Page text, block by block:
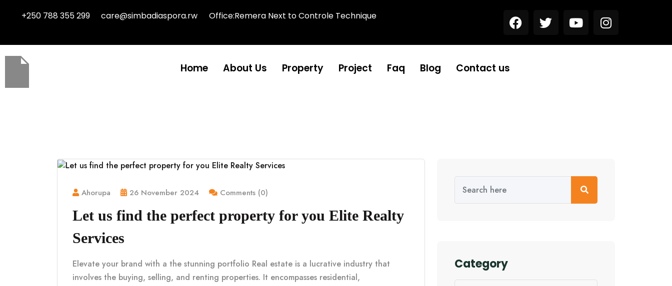
+250 788 355 299 care@simbadiaspora.rw Office:Remera Next to Controle Technique
Home About Us Property Project Faq Blog Contact us
Ahorupa 26 November 2024 Comments (0)
Let us find the perfect property for you Elite Realty
Services
Elevate your brand with a the stunning portfolio Real estate is a lucrative industry that
involves the buying, selling, and renting properties. It encompasses residential,
Category